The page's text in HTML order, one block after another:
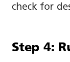
check for
Step 4: